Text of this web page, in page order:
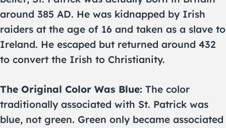
around 385 AD. He was kidnapped by Irish
raiders at the age of 16 and taken as a slave to
Ireland. He escaped but returned around 432
to convert the Irish to Christianity.
The Original Color Was Blue: The color
traditionally associated with St. Patrick was
blue, not green. Green only became associated